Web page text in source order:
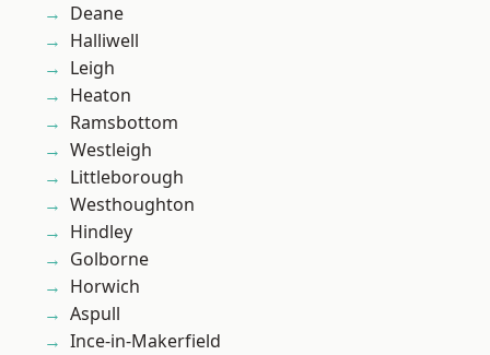
Deane
Halliwell
Leigh
Heaton
Ramsbottom
Westleigh
Littleborough
Westhoughton
Hindley
Golborne
Horwich
Aspull
Ince-in-Makerfield